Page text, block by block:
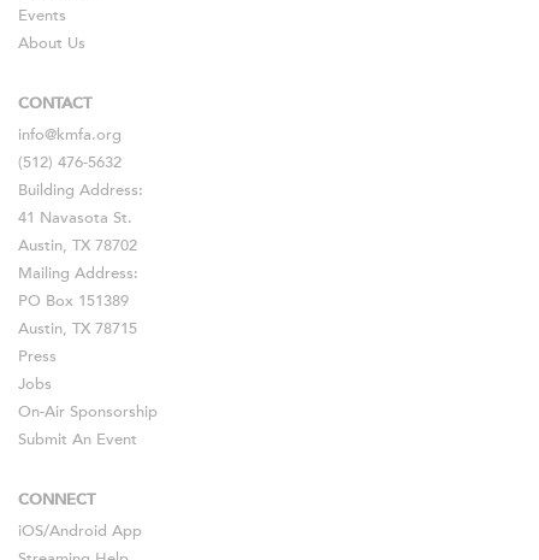
Events
About Us
CONTACT
info@kmfa.org
(512) 476-5632
Building Address:
41 Navasota St.
Austin, TX 78702
Mailing Address:
PO Box 151389
Austin, TX 78715
Press
Jobs
On-Air Sponsorship
Submit An Event
CONNECT
iOS/Android App